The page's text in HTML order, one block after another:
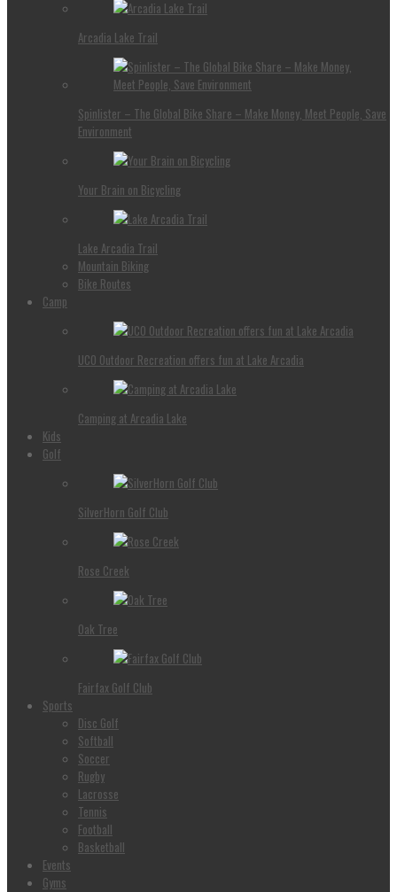
Arcadia Lake Trail
Spinlister – The Global Bike Share – Make Money, Meet People, Save
Environment
Your Brain on Bicycling
Lake Arcadia Trail
Mountain Biking
Bike Routes
Camp
UCO Outdoor Recreation offers fun at Lake Arcadia
Camping at Arcadia Lake
Kids
Golf
SilverHorn Golf Club
Rose Creek
Oak Tree
Fairfax Golf Club
Sports
Disc Golf
Softball
Soccer
Rugby
Lacrosse
Tennis
Football
Basketball
Events
Gyms